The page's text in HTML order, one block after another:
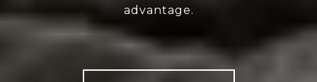
advantage.